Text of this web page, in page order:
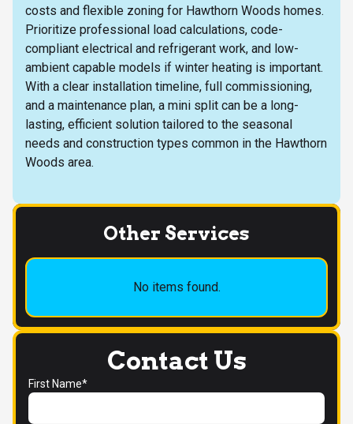
costs and flexible zoning for Hawthorn Woods homes.
Prioritize professional load calculations, code-
compliant electrical and refrigerant work, and low-
ambient capable models if winter heating is important.
With a clear installation timeline, full commissioning,
and a maintenance plan, a mini split can be a long-
lasting, efficient solution tailored to the seasonal
needs and construction types common in the Hawthorn
Woods area.
Contact Us
First Name*
Other Services
No items found.